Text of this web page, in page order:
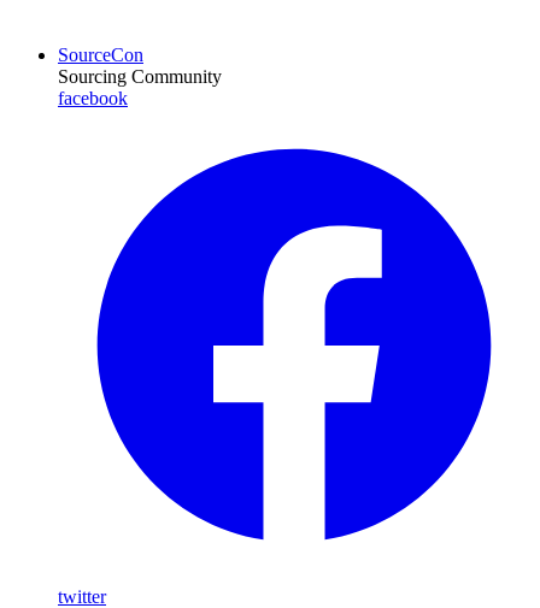
SourceCon
Sourcing Community
facebook
twitter